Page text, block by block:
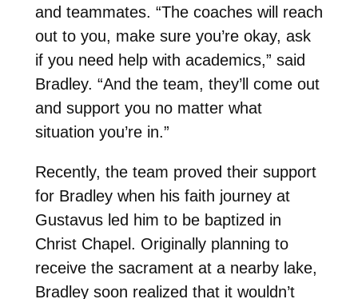
and teammates. “The coaches will reach
out to you, make sure you’re okay, ask
if you need help with academics,” said
Bradley. “And the team, they’ll come out
and support you no matter what
situation you’re in.”
Recently, the team proved their support
for Bradley when his faith journey at
Gustavus led him to be baptized in
Christ Chapel. Originally planning to
receive the sacrament at a nearby lake,
Bradley soon realized that it wouldn’t